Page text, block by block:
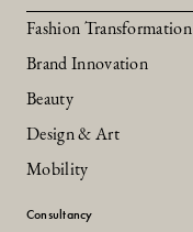
Fashion Transformation
Brand Innovation
Beauty
Design & Art
Mobility
Consultancy